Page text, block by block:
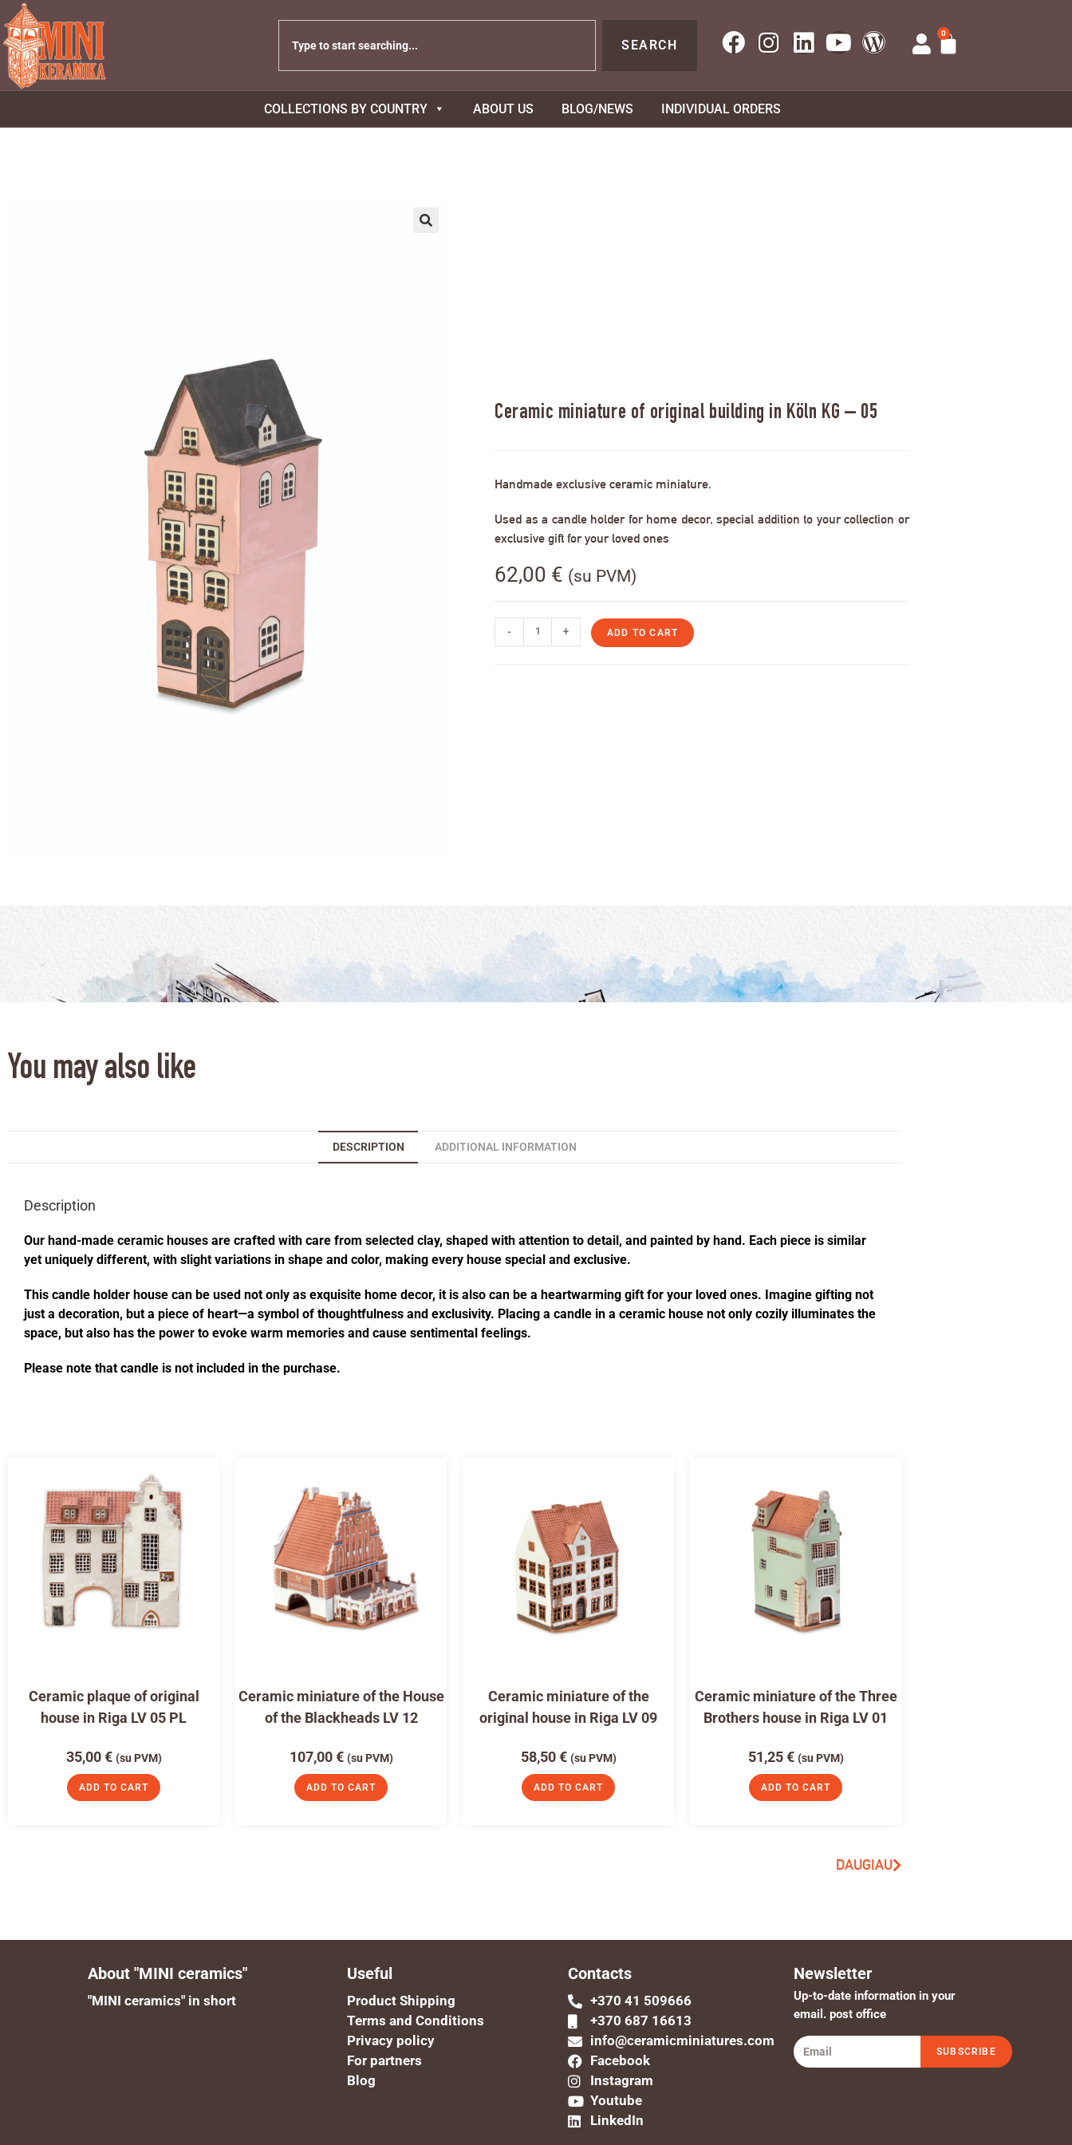
SEARCH
0
COLLECTIONS BY COUNTRY ABOUT US BLOG/NEWS INDIVIDUAL ORDERS
Ceramic miniature of original building in Köln KG – 05
Handmade exclusive ceramic miniature.
Used as a candle holder for home decor, special addition to your collection or
exclusive gift for your loved ones
62,00 € (su PVM)
- + ADD TO CART
You may also like
DESCRIPTION ADDITIONAL INFORMATION
Description
Our hand-made ceramic houses are crafted with care from selected clay, shaped with attention to detail, and painted by hand. Each piece is similar
yet uniquely different, with slight variations in shape and color, making every house special and exclusive.
This candle holder house can be used not only as exquisite home decor, it is also can be a heartwarming gift for your loved ones. Imagine gifting not
just a decoration, but a piece of heart—a symbol of thoughtfulness and exclusivity. Placing a candle in a ceramic house not only cozily illuminates the
space, but also has the power to evoke warm memories and cause sentimental feelings.
Please note that candle is not included in the purchase.
Ceramic plaque of original
house in Riga LV 05 PL
35,00€ (su PVM)
ADD TO CART
Ceramic miniature of the House
of the Blackheads LV 12
107,00€ (su PVM)
ADD TO CART
Ceramic miniature of the
original house in Riga LV 09
58,50€ (su PVM)
ADD TO CART
Ceramic miniature of the Three
Brothers house in Riga LV 01
51,25€ (su PVM)
ADD TO CART
DAUGIAU
About "MINI ceramics"
"MINI ceramics" in short
Useful
Product Shipping
Terms and Conditions
Privacy policy
For partners
Blog
Contacts
+370 41 509666
+370 687 16613
info@ceramicminiatures.com
Facebook
Instagram
Youtube
LinkedIn
Newsletter
Up-to-date information in your
email. post office
SUBSCRIBE